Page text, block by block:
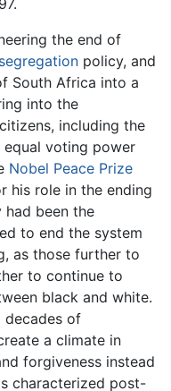
the end of
policy, and
South Africa into a
into the
including the
voting power
Nobel Peace Prize
his role in the ending
been the
to end the system
as those further to
to continue to
black and white.
decades of
a climate in
forgiveness instead
characterized post-